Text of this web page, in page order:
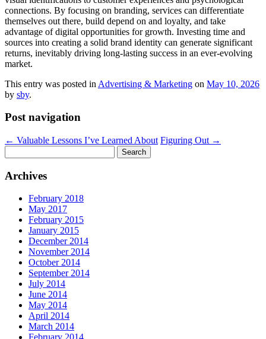
connections. By focusing on branding, services can differentiate
themselves out there, build depend on and loyalty, and take
advantage of digital opportunities for growth. Investing time and
sources into creating a solid brand identity can generate significant
returns, inevitably driving long-lasting success in an ever-evolving
market.
This entry was posted in Advertising & Marketing on May 10, 2026
by sby.
Post navigation
← Valuable Lessons I’ve Learned About Figuring Out →
for:
Archives
February 2018
May 2017
February 2015
January 2015
December 2014
November 2014
October 2014
September 2014
July 2014
June 2014
May 2014
April 2014
March 2014